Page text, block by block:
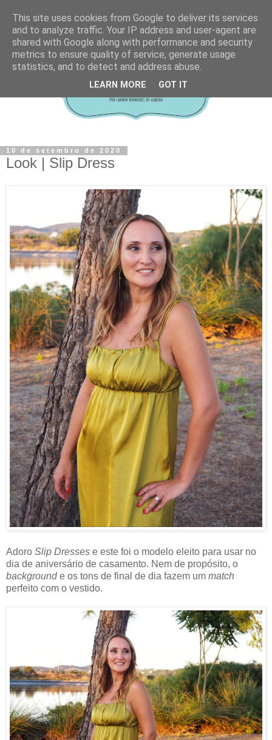
10 de setembro de 2020
Look | Slip Dress
Adoro Slip Dresses e este foi o modelo eleito para usar no
dia de aniversário de casamento. Nem de propósito, o
backgrounde os tons de final de dia fazem um match
perfeito com o vestido.
This site uses cookies from Google to deliver its services
and to analyze traffic. Your IP address and user-agent are
shared with Google along with performance and security
metrics to ensure quality of service, generate usage
statistics, and to detect and address abuse.
LEARN MORE GOT IT